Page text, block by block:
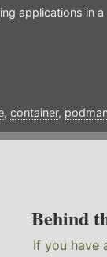
applications in a
, container,
Behind
If you have